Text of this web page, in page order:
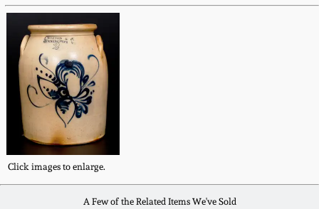
Click images to enlarge.
A Few of the Related Items We've Sold
Summer 2021
Spring 2021
Fall 2020
Summer 2020
Spring 2020
Philadelphia
Stoneware
Central PA Stoneware
Pennsylvania Redware
Western PA Stoneware